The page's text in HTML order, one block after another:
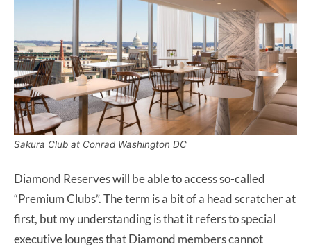
Sakura Club at Conrad Washington DC
Diamond Reserves will be able to access so-called
“Premium Clubs”. The term is a bit of a head scratcher at
first, but my understanding is that it refers to special
executive lounges that Diamond members cannot